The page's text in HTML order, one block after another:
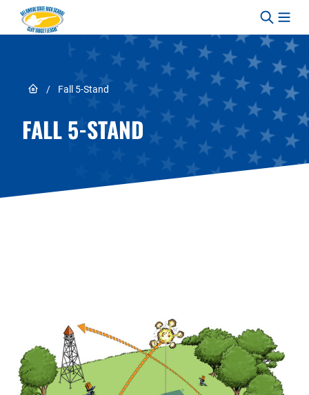
Skip to content
Link to Home page
/ Fall 5-Stand
FALL 5-STAND